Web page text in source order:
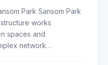
Park Sansom Park
works
spaces and
network…